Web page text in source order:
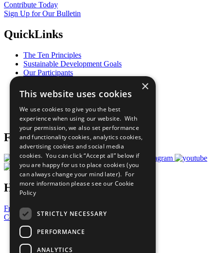
Contribute Today
Sign Up for Our Bulletin
QuickLinks
The Ten Principles
Sustainable Development Goals
Our Participants
What You Can Do
Careers & Opportunities
Join Now
Prepare your CoP
Follow Us
Have a Question?
Frequently Asked Questions
Contact Us
United Nations
Privacy Policy
Cookies Policy
×
This website uses cookies
We use cookies to give you the best
experience when using our website. With
your permission, we also set performance
and functionality cookies, analytics cookies,
advertising cookies and social media
cookies. You can click “Accept all” below if
you are happy for us to place cookies (you
can always change your mind later). For
more information please see our Cookie
Policy
STRICTLY NECESSARY
PERFORMANCE
ANALYTICS